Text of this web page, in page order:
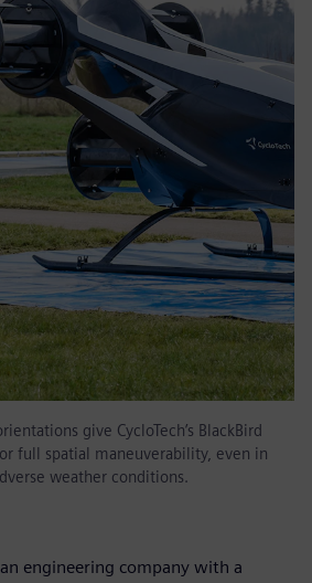
give CycloTech’s BlackBird
full spatial maneuverability, even in
weather conditions.
engineering company with a